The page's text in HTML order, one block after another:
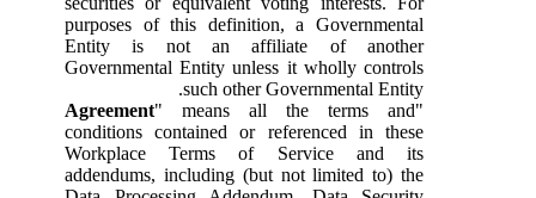
purposes of this definition, a Governmental
Entity is not an affiliate of another
Governmental Entity unless it wholly controls
such other Governmental Entity.
"
Agreement" means all the terms and
conditions contained or referenced in these
Workplace Terms of Service and its
addendums, including (but not limited to) the